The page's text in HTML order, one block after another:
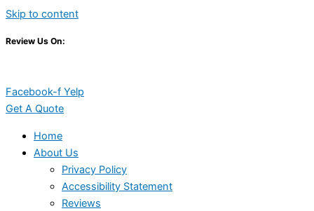
Skip to content
Review Us On:
Facebook-f Yelp
Get A Quote
Home
About Us
Privacy Policy
Accessibility Statement
Reviews